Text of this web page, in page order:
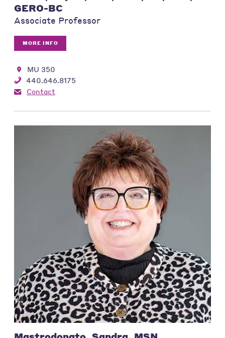
GERO-BC
Associate Professor
MORE INFO
MU 350
440.646.8175
Contact